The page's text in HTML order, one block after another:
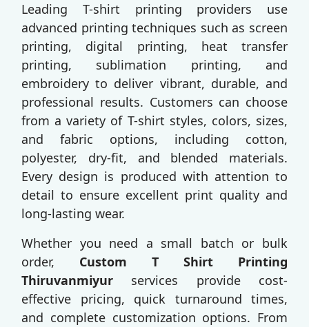
Leading T-shirt printing providers use
advanced printing techniques such as screen
printing, digital printing, heat transfer
printing, sublimation printing, and
embroidery to deliver vibrant, durable, and
professional results. Customers can choose
from a variety of T-shirt styles, colors, sizes,
and fabric options, including cotton,
polyester, dry-fit, and blended materials.
Every design is produced with attention to
detail to ensure excellent print quality and
long-lasting wear.
Whether you need a small batch or bulk
order, Custom T Shirt Printing
Thiruvanmiyur services provide cost-
effective pricing, quick turnaround times,
and complete customization options. From